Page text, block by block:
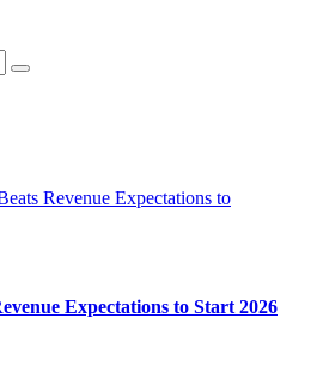
Search
Expectations to Start 2026